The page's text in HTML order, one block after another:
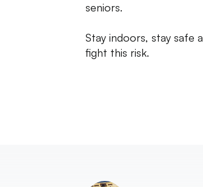
seniors.
Stay indoors, stay safe
fight this risk.